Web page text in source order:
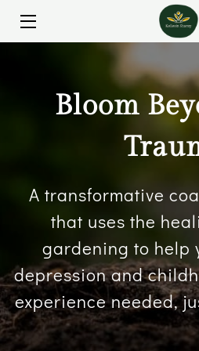
GUIDANCE & GROWTH
BLOOM BEYOND THE TRAUMA
CERTIFICATES
PHOTO GALLERY
CONTACT
Bloom
A transformative
that uses the
gardening to help
depression and
experience needed,